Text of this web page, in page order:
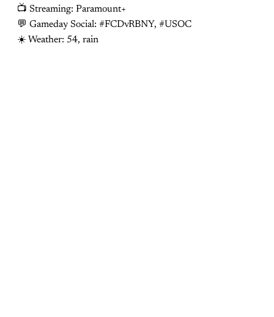
📺 Streaming: Paramount+
💬 Gameday Social: #FCDvRBNY, #USOC
☀️ Weather: 54, rain